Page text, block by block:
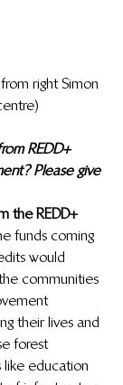
right Simon
REDD+
Please give
the REDD+
funds coming
would
communities
their lives and
forest
like education